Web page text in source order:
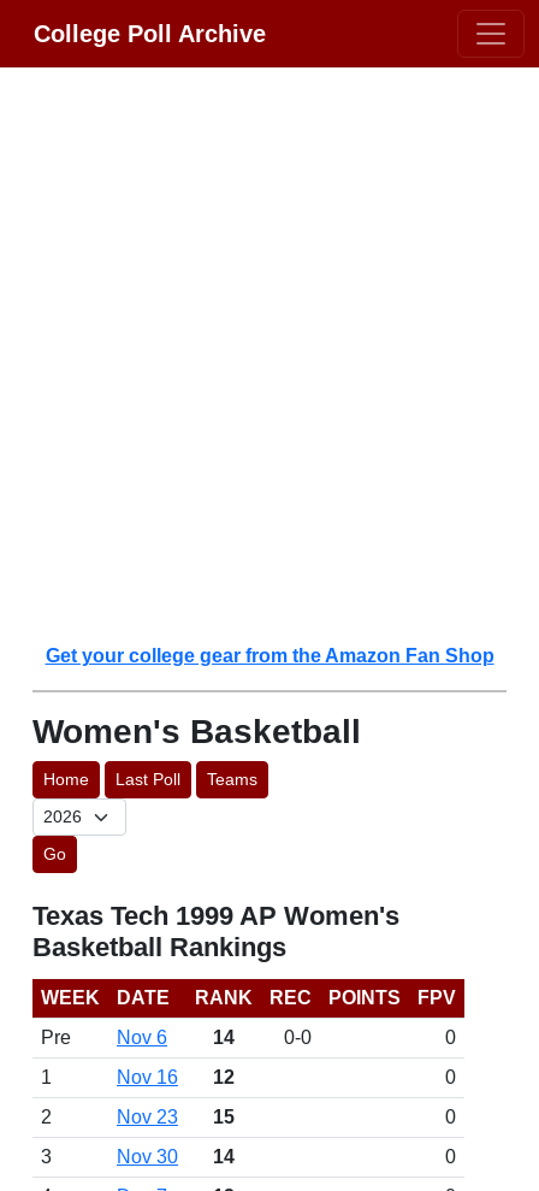
College Poll Archive
Get your college gear from the Amazon Fan Shop
Women's Basketball
Home Last Poll Teams
Go
Texas Tech 1999 AP Women's
Basketball Rankings
WEEK DATE RANK REC POINTS
FPV
Pre
Nov 6 14 0-0
0
1
Nov 16 12
0
2
Nov 23 15
0
3
Nov 30 14
0